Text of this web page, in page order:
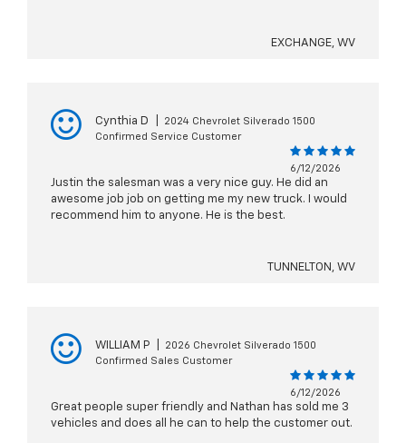
EXCHANGE, WV
Cynthia D
2024 Chevrolet Silverado 1500
Confirmed Service Customer
6/12/2026
Justin the salesman was a very nice guy. He did an
awesome job job on getting me my new truck. I would
recommend him to anyone. He is the best.
TUNNELTON, WV
WILLIAM P
2026 Chevrolet Silverado 1500
Confirmed Sales Customer
6/12/2026
Great people super friendly and Nathan has sold me 3
vehicles and does all he can to help the customer out.